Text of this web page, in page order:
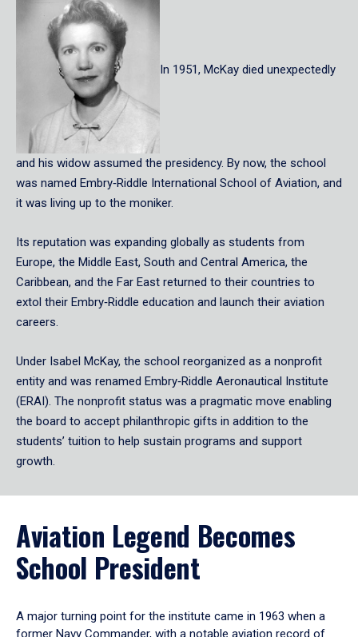
In 1951, McKay died unexpectedly
and his widow assumed the presidency. By now, the school
was named Embry‑Riddle International School of Aviation, and
it was living up to the moniker.
Its reputation was expanding globally as students from
Europe, the Middle East, South and Central America, the
Caribbean, and the Far East returned to their countries to
extol their Embry‑Riddle education and launch their aviation
careers.
Under Isabel McKay, the school reorganized as a nonprofit
entity and was renamed Embry‑Riddle Aeronautical Institute
(ERAI). The nonprofit status was a pragmatic move enabling
the board to accept philanthropic gifts in addition to the
students’ tuition to help sustain programs and support
growth.
Aviation Legend Becomes
School President
A major turning point for the institute came in 1963 when a
former Navy Commander, with a notable aviation record of